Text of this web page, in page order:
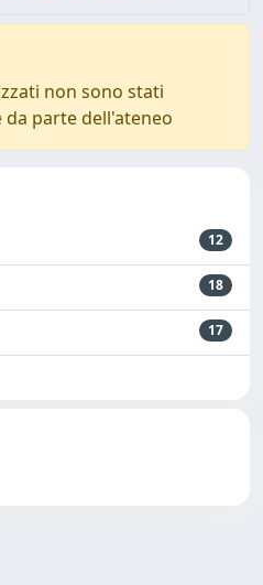
non sono stati
parte dell'ateneo
12
18
17